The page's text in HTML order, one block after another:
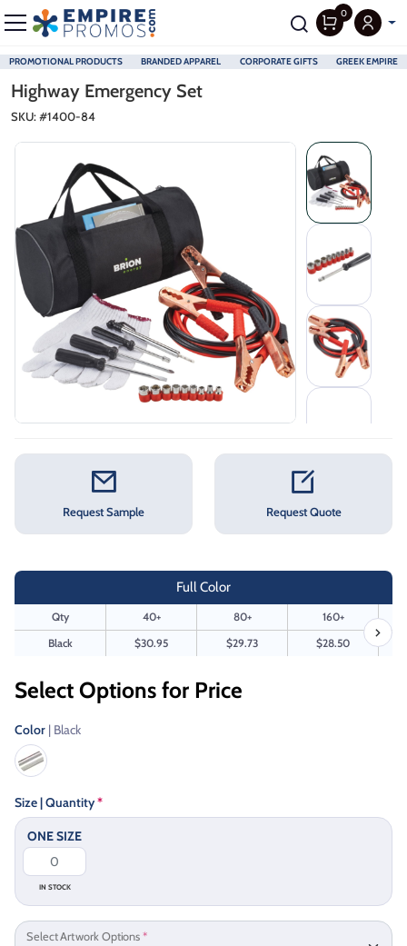
PROMOTIONAL PRODUCTS BRANDED APPAREL CORPORATE GIFTS GREEK EMPIRE
0
Highway Emergency Set
SKU: #1400-84
Request Sample Request Quote
Full Color
Qty 40+ 80+
160+
Black
$30.95 $29.73 $28.50
Select Options for Price
Color | Black
Size | Quantity*
ONE SIZE
IN STOCK
Select Artwork Options*